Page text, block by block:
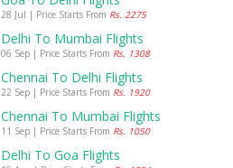
28 Jul | Price Starts From Rs. 2275
Delhi To Mumbai Flights
06 Sep | Price Starts From Rs. 1308
Chennai To Delhi Flights
22 Sep | Price Starts From Rs. 1920
Chennai To Mumbai Flights
11 Sep | Price Starts From Rs. 1050
Delhi To Goa Flights